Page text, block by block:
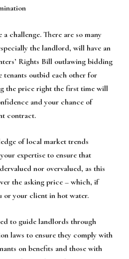
challenge. There are so many
the landlord, will have an
Rights Bill outlawing bidding
tenants outbid each other for
the price right the first time will
and your chance of
contract.
of local market trends
expertise to ensure that
nor overvalued, as this
the asking price – which, if
or your client in hot water.
to guide landlords through
laws to ensure they comply with
on benefits and those with